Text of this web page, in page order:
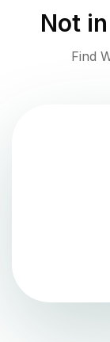
Not in
Find